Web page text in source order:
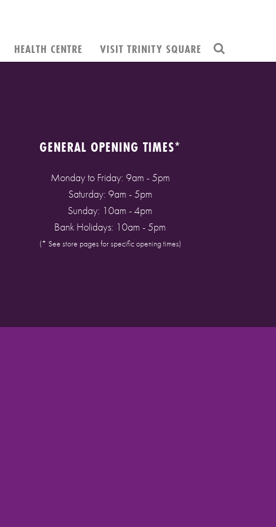
HEALTH CENTRE VISIT TRINITY SQUARE
GENERAL OPENING TIMES*
Monday to Friday: 9am - 5pm
Saturday: 9am - 5pm
Sunday: 10am - 4pm
Bank Holidays: 10am - 5pm
(* See store pages for specific opening times)